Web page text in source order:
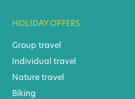
HOLIDAY OFFERS
Group travel
Individual travel
Nature travel
Biking